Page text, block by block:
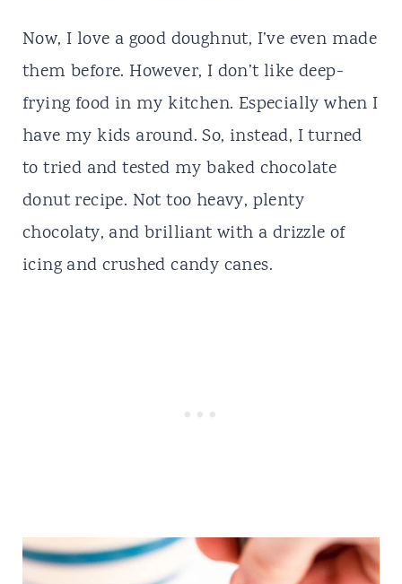
Now, I love a good doughnut, I’ve even made
them before. However, I don’t like deep-
frying food in my kitchen. Especially when I
have my kids around. So, instead, I turned
totried and tested my baked chocolate
donutrecipe. Not too heavy, plenty
chocolaty, and brilliant with a drizzle of
icing and crushed candy canes.